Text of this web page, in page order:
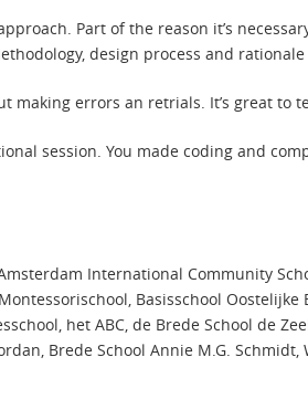
Part of the reason it’s
design process and
making errors an retrials. It’s great to
session. You made coding and
International Community
Basisschool
het ABC, de Brede School de
Brede School Annie M.G.